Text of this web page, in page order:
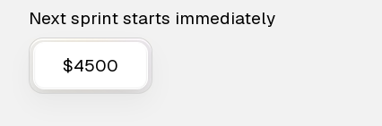
Next sprint starts immediately
$4500